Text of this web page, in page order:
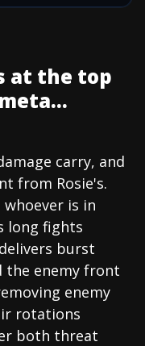
at the top
carry, and
from Rosie's.
whoever is in
long fights
burst
the enemy front
enemy
rotations
both threat